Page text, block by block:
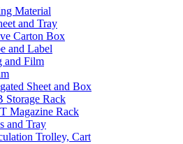
Material
and Tray
Carton Box
and Label
and Film
Sheet and Box
Storage Rack
Magazine Rack
and Tray
Trolley, Cart